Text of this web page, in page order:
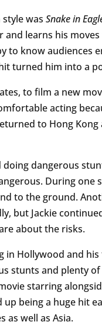
style was Snake in
learns his
to know audiences
turned him into a
to film a new
acting
to Hong
doing dangerous
During one
to the ground.
but Jackie
about the risks.
in Hollywood and
stunts and plenty
starring
up being a huge hit
as well as Asia.